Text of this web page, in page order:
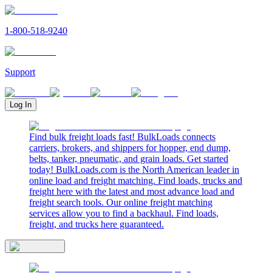
1-800-518-9240
Support
Log In
Find bulk freight loads fast! BulkLoads connects
carriers, brokers, and shippers for hopper, end dump,
belts, tanker, pneumatic, and grain loads. Get started
today! BulkLoads.com is the North American leader in
online load and freight matching. Find loads, trucks and
freight here with the latest and most advance load and
freight search tools. Our online freight matching
services allow you to find a backhaul. Find loads,
freight, and trucks here guaranteed.